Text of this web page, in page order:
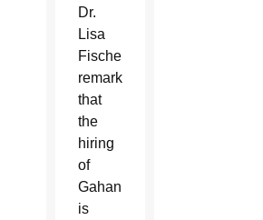
Dr.
Lisa
Fischer
remarked
that
the
hiring
of
Gahan
is